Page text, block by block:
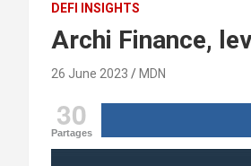
DEFI INSIGHTS
Archi Finance,
26 June 2023 MDN
30
Partages